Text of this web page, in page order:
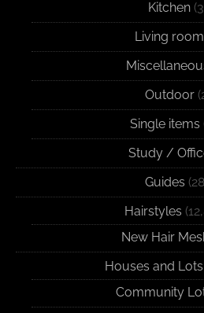
Kitchen
Living room
Outdoor
Single items
Study /
Guides
Hairstyles
New Hair
Houses and Lots
Community